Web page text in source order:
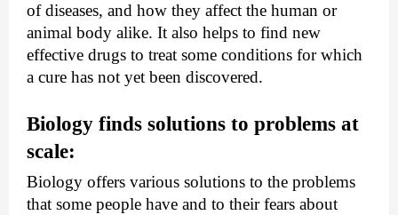
of diseases, and how they affect the human or
animal body alike. It also helps to find new
effective drugs to treat some conditions for which
a cure has not yet been discovered.
Biology finds solutions to problems at
scale:
Biology offers various solutions to the problems
that some people have and to their fears about